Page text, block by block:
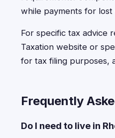
while payments for lost
For specific tax advice
Taxation website or
for tax filing purposes,
Frequently
Do I need to live in